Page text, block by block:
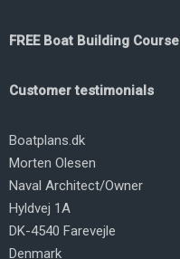
FREE Boat Building Course
Customer testimonials
Boatplans.dk
Morten Olesen
Naval Architect/Owner
Hyldvej 1A
DK-4540 Farevejle
Denmark